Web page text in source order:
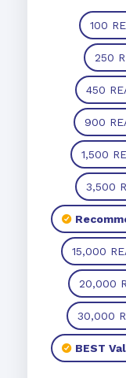
100
250
450
900
1,500
3,500
15,000
20,000
30,000
BEST